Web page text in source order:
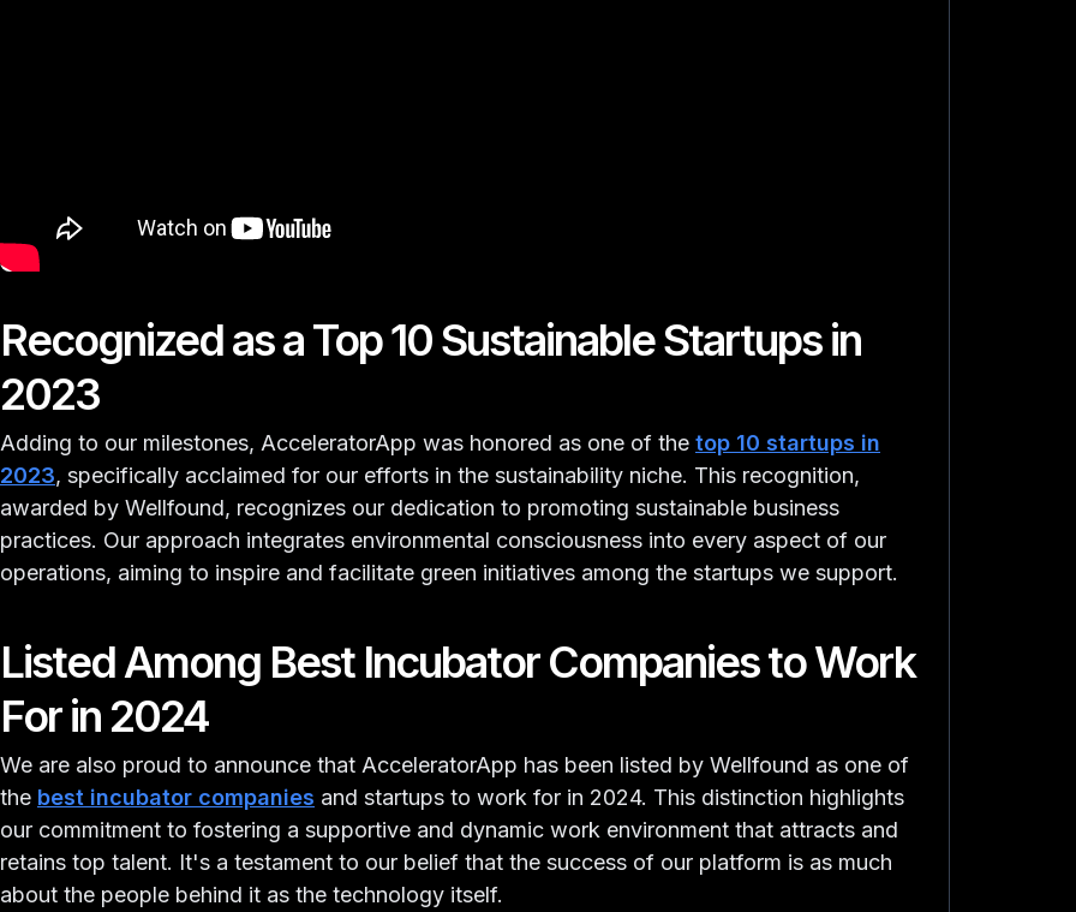
Recognized as a Top 10 Sustainable Startups in
2023
Adding to our milestones, AcceleratorApp was honored as one of the top 10 startups in
2023, specifically acclaimed for our efforts in the sustainability niche. This recognition,
awarded by Wellfound, recognizes our dedication to promoting sustainable business
practices. Our approach integrates environmental consciousness into every aspect of our
operations, aiming to inspire and facilitate green initiatives among the startups we support.
Listed Among Best Incubator Companies to Work
For in 2024
We are also proud to announce that AcceleratorApp has been listed by Wellfound as one of
the best incubator companies and startups to work for in 2024. This distinction highlights
our commitment to fostering a supportive and dynamic work environment that attracts and
retains top talent. It's a testament to our belief that the success of our platform is as much
about the people behind it as the technology itself.